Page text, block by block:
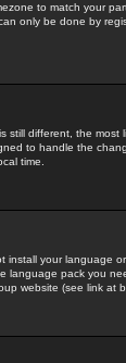
to match your
only be done by
different, the most
to handle the
time.
install your language
language pack you
website (see link at